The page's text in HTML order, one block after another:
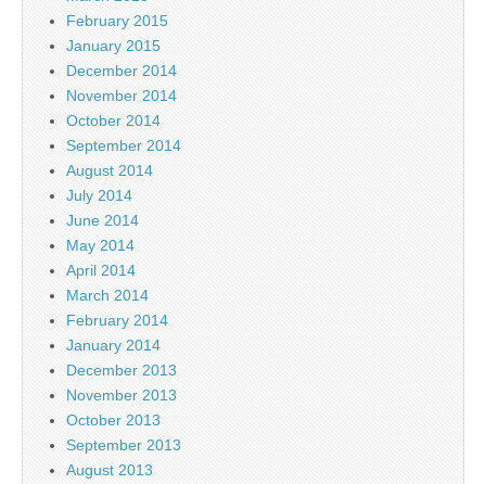
February 2015
January 2015
December 2014
November 2014
October 2014
September 2014
August 2014
July 2014
June 2014
May 2014
April 2014
March 2014
February 2014
January 2014
December 2013
November 2013
October 2013
September 2013
August 2013